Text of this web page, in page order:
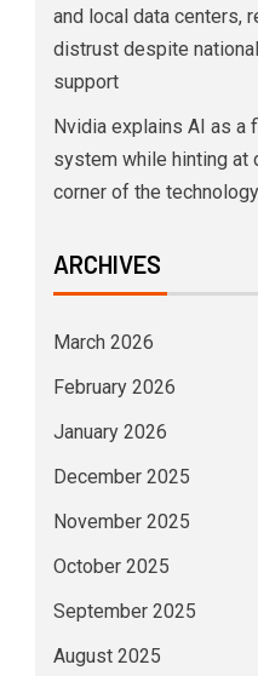
and local data centers,
distrust despite
support
Nvidia explains AI as a
system while hinting at
corner of the
ARCHIVES
March 2026
February 2026
January 2026
December 2025
November 2025
October 2025
September 2025
August 2025